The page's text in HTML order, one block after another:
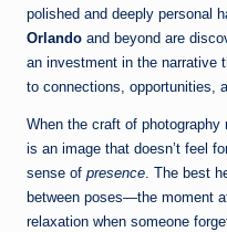
polished and deeply personal
Orlando and beyond are
an investment in the narrative
to connections, opportunities,
When the craft of
is an image that doesn’t feel
sense of presence. The best
between poses—the moment
relaxation when someone